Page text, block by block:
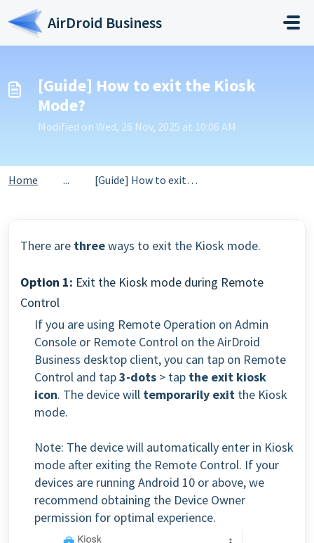
Skip to main content
AirDroid Business
[Guide] How to exit the Kiosk
Mode?
Modified on Wed, 26 Nov, 2025 at 10:06 AM
Home ... [Guide] How to exit the Kiosk Mode?
There are threeways to exit the Kiosk mode.
Option 1: Exit the Kiosk mode during Remote
Control
If you are using Remote Operation on Admin
Console or Remote Control on the AirDroid
Business desktop client, you can tap on Remote
Control and tap3-dots > tap the exit kiosk
icon. The device will temporarily exit the Kiosk
mode.
Note: The device will automatically enter in Kiosk
mode after exiting the Remote Control. If your
devices are running Android 10 or above, we
recommend obtaining the Device Owner
permission for optimal experience.